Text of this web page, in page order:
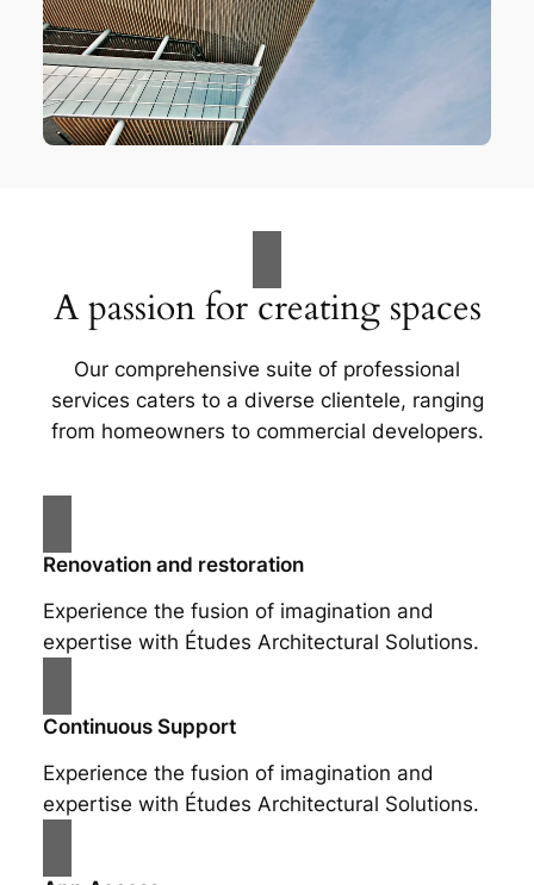
A passion for creating spaces
Our comprehensive suite of professional
services caters to a diverse clientele, ranging
from homeowners to commercial developers.
Renovation and restoration
Experience the fusion of imagination and
expertise with Études Architectural Solutions.
Continuous Support
Experience the fusion of imagination and
expertise with Études Architectural Solutions.